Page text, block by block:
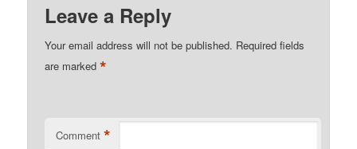
Leave a Reply
Your email address will not be published. Required fields
are marked*
Comment *